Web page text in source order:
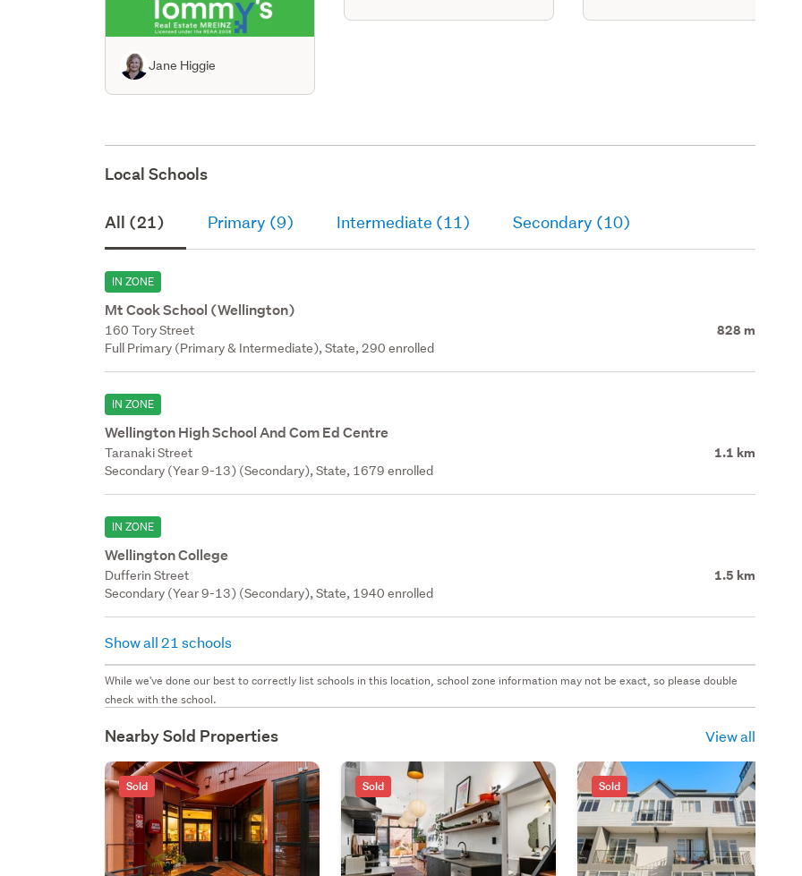
Jane Higgie
Local Schools
All (21) Primary (9) Intermediate (11) Secondary (10)
IN ZONE
Mt Cook School (Wellington)
160 Tory Street 828 m
Full Primary (Primary & Intermediate), State, 290 enrolled
IN ZONE
Wellington High School And Com Ed Centre
Taranaki Street 1.1 km
Secondary (Year 9-13) (Secondary), State, 1679 enrolled
IN ZONE
Wellington College
Dufferin Street 1.5 km
Secondary (Year 9-13) (Secondary), State, 1940 enrolled
Show all 21 schools
While we've done our best to correctly list schools in this location, school zone information may not be exact, so please double
check with the school.
Nearby Sold Properties View all
Sold Sold Sold